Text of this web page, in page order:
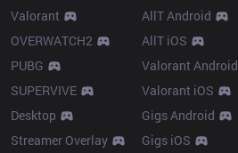
Valorant
OVERWATCH2
PUBG
SUPERVIVE
Desktop
Streamer Overlay
AllT Android
AllT iOS
Valorant Android
Valorant iOS
Gigs Android
Gigs iOS